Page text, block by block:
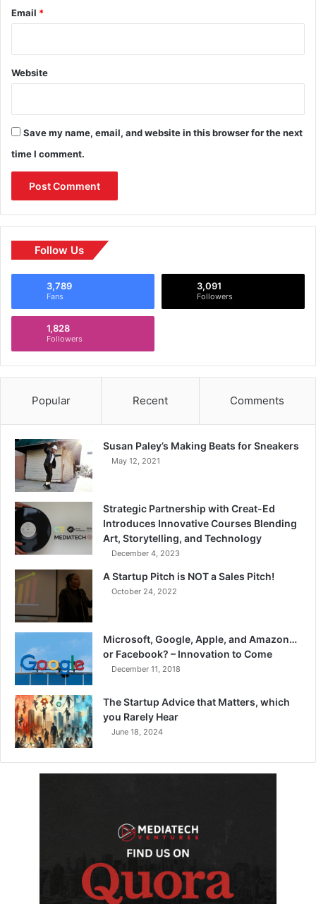
Email *
Website
Save my name, email, and website in this browser for the next
time I comment.
Follow Us
3,789
Fans
3,091
Followers
1,828
Followers
Popular Recent Comments
Susan Paley’s Making Beats for Sneakers
May 12, 2021
Strategic Partnership with Creat-Ed
Introduces Innovative Courses Blending
Art, Storytelling, and Technology
December 4, 2023
A Startup Pitch is NOT a Sales Pitch!
October 24, 2022
Microsoft, Google, Apple, and Amazon…
or Facebook? – Innovation to Come
December 11, 2018
The Startup Advice that Matters, which
you Rarely Hear
June 18, 2024